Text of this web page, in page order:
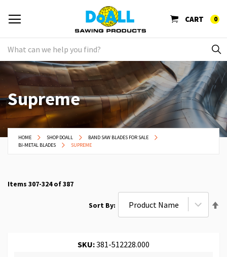
CART 0
Supreme
HOME SHOP DOALL
BAND SAW BLADES FOR SALE
BI-METAL BLADES
SUPREME
Items 307-324of387
Sort By
SKU:381-512228.000